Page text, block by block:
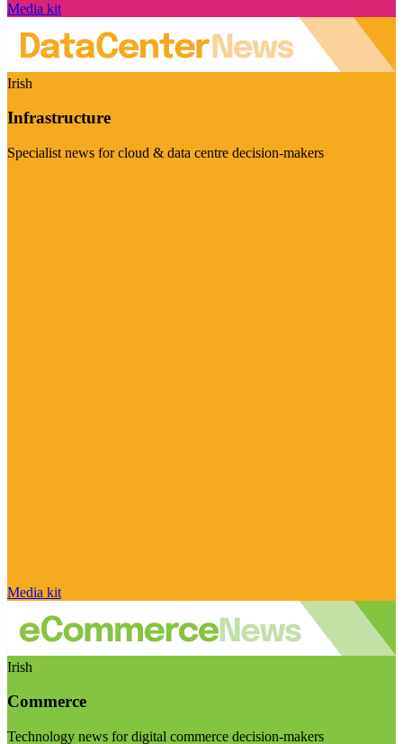
Media kit
Irish
Infrastructure
Specialist news for cloud & data centre decision-makers
Media kit
Irish
Commerce
Technology news for digital commerce decision-makers